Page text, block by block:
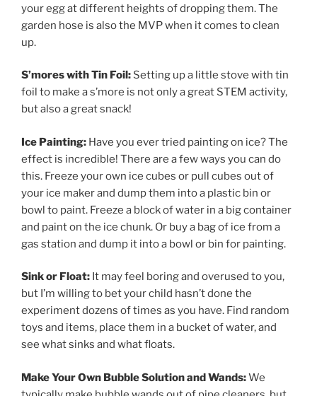
your egg at different heights of dropping them. The
garden hose is also the MVP when it comes to clean
up.
S’mores with Tin Foil: Setting up a little stove with tin
foil to make a s’more is not only a great STEM activity,
but also a great snack!
Ice Painting: Have you ever tried painting on ice? The
effect is incredible! There are a few ways you can do
this. Freeze your own ice cubes or pull cubes out of
your ice maker and dump them into a plastic bin or
bowl to paint. Freeze a block of water in a big container
and paint on the ice chunk. Or buy a bag of ice from a
gas station and dump it into a bowl or bin for painting.
Sink or Float: It may feel boring and overused to you,
but I’m willing to bet your child hasn’t done the
experiment dozens of times as you have. Find random
toys and items, place them in a bucket of water, and
see what sinks and what floats.
Make Your Own Bubble Solution and Wands:We